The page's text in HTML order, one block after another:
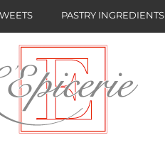
PASTRY INGREDIENTS